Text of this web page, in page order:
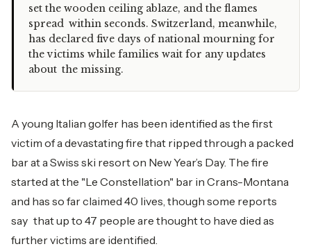
set the wooden ceiling ablaze, and the flames
spread within seconds. Switzerland, meanwhile,
has declared five days of national mourning for
the victims while families wait for any updates
about the missing.
A young Italian golfer has been identified as the first
victim of a devastating fire that ripped through a packed
bar at a Swiss ski resort on New Year’s Day. The fire
started at the "Le Constellation" bar in Crans-Montana
and has so far claimed 40 lives, though some reports
say that up to 47 people are thought to have died as
further victims are identified.